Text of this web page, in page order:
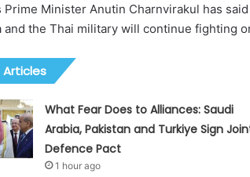
Prime Minister Anutin Charnvirakul has
and the Thai military will continue fighting
What Fear Does to Alliances: Saudi
Arabia, Pakistan and Turkiye Sign
Defence Pact
1 hour ago